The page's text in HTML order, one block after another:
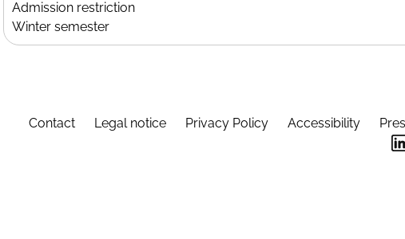
Admission restriction
Winter semester
Contact Legal notice Privacy Policy Accessibility